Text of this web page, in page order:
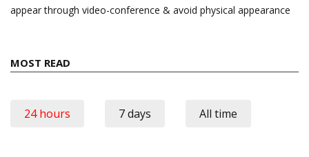
appear through video-conference & avoid physical appearance
MOST READ
24 hours 7 days All time